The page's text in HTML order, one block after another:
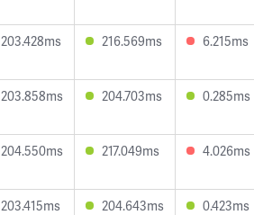
203.428ms 216.569ms 6.215ms
203.858ms 204.703ms 0.285ms
204.550ms 217.049ms 4.026ms
203.415ms 204.643ms 0.423ms